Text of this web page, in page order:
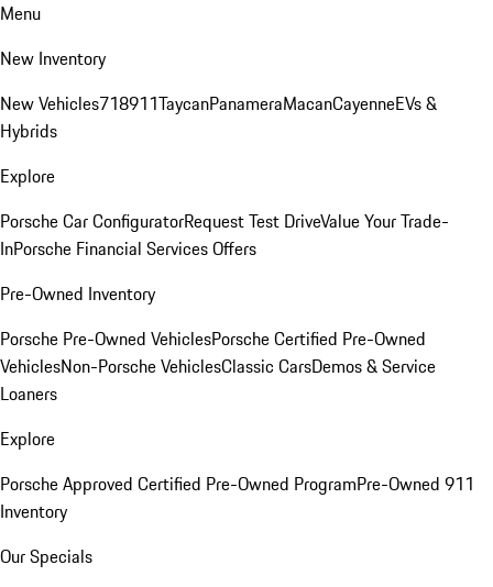
Menu
New Inventory
New Vehicles718911TaycanPanameraMacanCayenneEVs &
Hybrids
Explore
Porsche Car ConfiguratorRequest Test DriveValue Your Trade-
InPorsche Financial Services Offers
Pre-Owned Inventory
Porsche Pre-Owned VehiclesPorsche Certified Pre-Owned
VehiclesNon-Porsche VehiclesClassic CarsDemos & Service
Loaners
Explore
Porsche Approved Certified Pre-Owned ProgramPre-Owned 911
Inventory
Our Specials